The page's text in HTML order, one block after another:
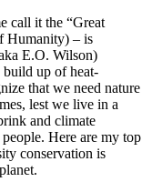
call it the “Great
Humanity) – is
E.O. Wilson)
build up of heat-
that we need nature
lest we live in a
and climate
Here are my top
conservation is